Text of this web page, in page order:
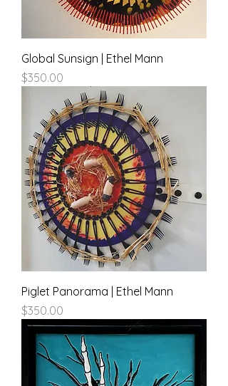
Global Sunsign | Ethel Mann
Price
$350.00
Piglet Panorama | Ethel Mann
Price
$350.00